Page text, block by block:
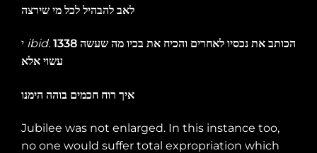
לאב להבהיל לכל מי שירצה
י ibid. 1338 הכותב את נכסיו לאחרים והכיח את בכיו מה שעשה
עשוי אלא
איך רוח חכמים בוהה הימנו
Jubilee was not enlarged. In this instance too,
no one would suffer total expropriation which